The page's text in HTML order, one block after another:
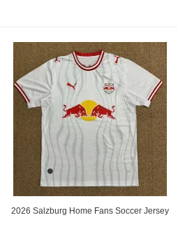
2026 Salzburg Home Fans Soccer Jersey